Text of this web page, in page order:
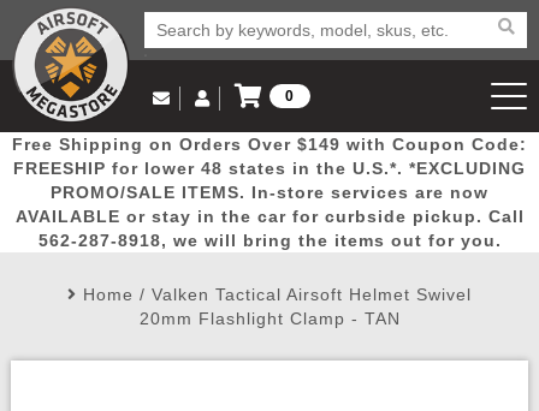
Popular
Picks
Door
Busters
Mega
Deals
New
Arrivals Airsoft
Email Us
(562) 287-8918
Log in to Your Account
Log In
Create Account
My Account My Orders Wish List
0
View Cart
Free Shipping on Orders Over $149 with Coupon Code:
FREESHIP for lower 48 states in the U.S.*. *EXCLUDING
PROMO/SALE ITEMS. In-store services are now
AVAILABLE or stay in the car for curbside pickup. Call
562-287-8918, we will bring the items out for you.
Home / Valken Tactical Airsoft Helmet Swivel
20mm Flashlight Clamp - TAN